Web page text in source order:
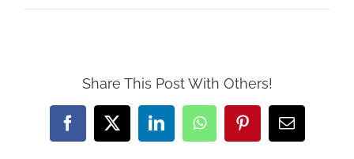
Share This Post With Others!
FacebookTwitterLinkedInWhatsAppPinterestEmail